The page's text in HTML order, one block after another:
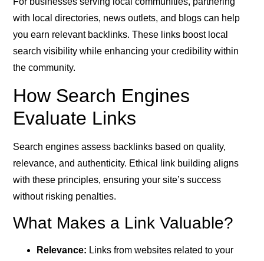
with local directories, news outlets, and blogs can help
you earn relevant backlinks. These links boost local
search visibility while enhancing your credibility within
the community.
How Search Engines
Evaluate Links
Search engines assess backlinks based on quality,
relevance, and authenticity. Ethical link building aligns
with these principles, ensuring your site’s success
without risking penalties.
What Makes a Link Valuable?
Relevance: Links from websites related to your